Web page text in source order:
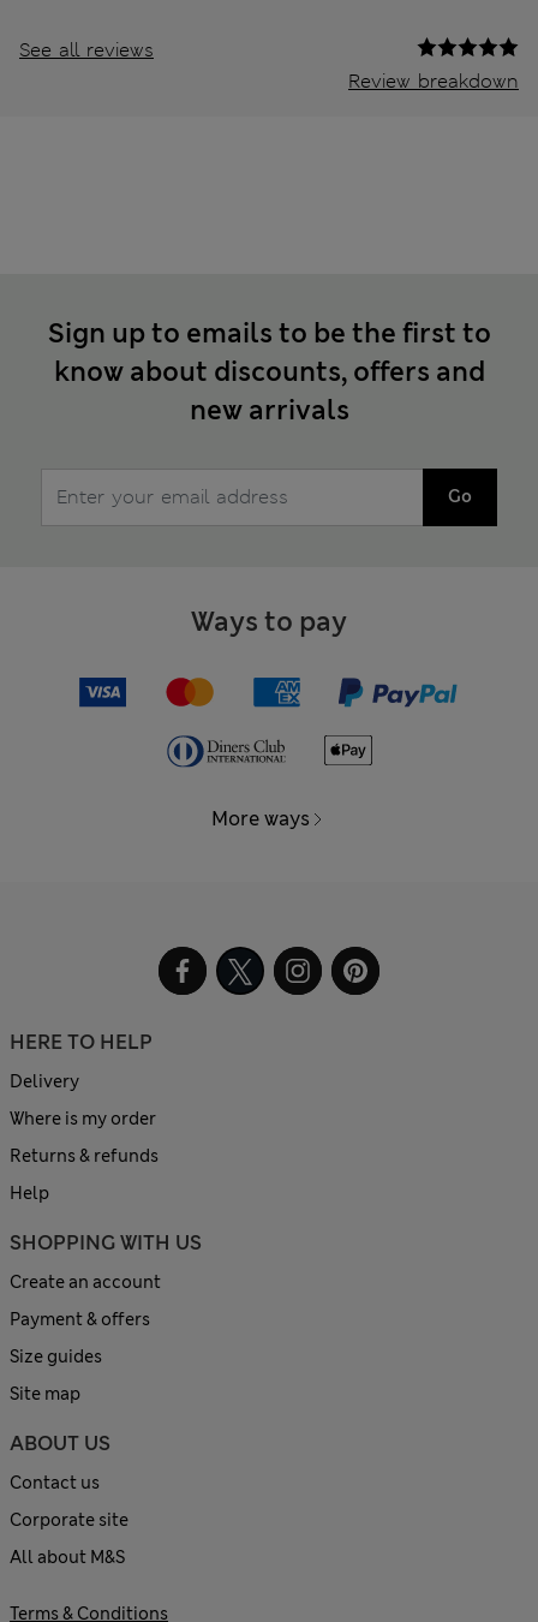
See all reviews
Review breakdown
Sign up to emails to be the first to
know about discounts, offers and
new arrivals
Go
Ways to pay
More ways
HERE TO HELP
Delivery
Where is my order
Returns & refunds
Help
SHOPPING WITH US
Create an account
Payment & offers
Size guides
Site map
ABOUT US
Contact us
Corporate site
All about M&S
Terms & Conditions